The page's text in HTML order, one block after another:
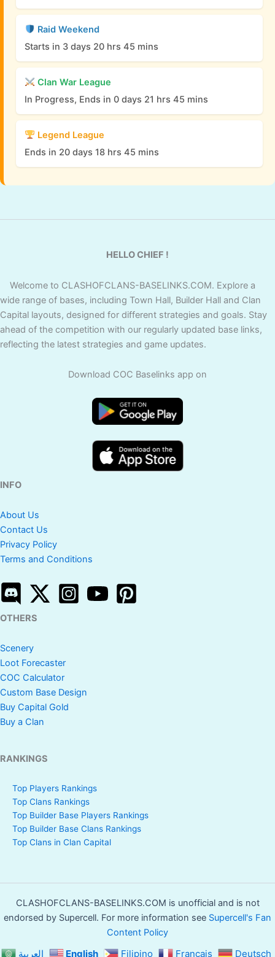
Raid Weekend
Starts in 3 days 20 hrs 45 mins
Clan War League
In Progress, Ends in 0 days 21 hrs 45 mins
Legend League
Ends in 20 days 18 hrs 45 mins
HELLO CHIEF !
Welcome to CLASHOFCLANS-BASELINKS.COM. Explore a
wide range of bases, including Town Hall, Builder Hall and Clan
Capital layouts, designed for different strategies and goals. Stay
ahead of the competition with our regularly updated base links,
reflecting the latest strategies and game updates.
Download COC Baselinks app on
INFO
About Us
Contact Us
Privacy Policy
Terms and Conditions
OTHERS
Scenery
Loot Forecaster
COC Calculator
Custom Base Design
Buy Capital Gold
Buy a Clan
RANKINGS
Top Players Rankings
Top Clans Rankings
Top Builder Base Players Rankings
Top Builder Base Clans Rankings
Top Clans in Clan Capital
CLASHOFCLANS-BASELINKS.COM is unofficial and is not
endorsed by Supercell. For more information see Supercell's Fan
Content Policy
العربية English Filipino Français Deutsch